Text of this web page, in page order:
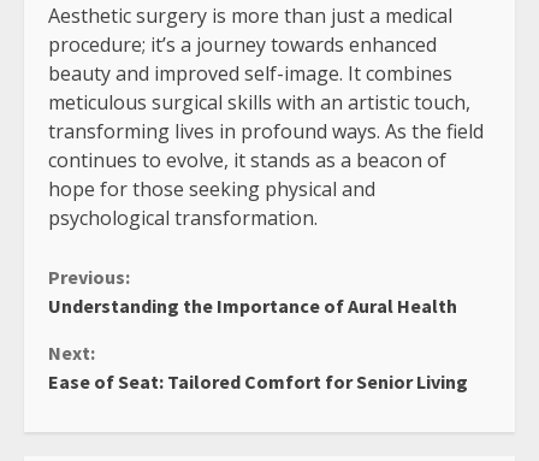
Aesthetic surgery is more than just a medical
procedure; it’s a journey towards enhanced
beauty and improved self-image. It combines
meticulous surgical skills with an artistic touch,
transforming lives in profound ways. As the field
continues to evolve, it stands as a beacon of
hope for those seeking physical and
psychological transformation.
Continue
Reading
Previous:
Understanding the Importance of Aural Health
Next:
Ease of Seat: Tailored Comfort for Senior Living